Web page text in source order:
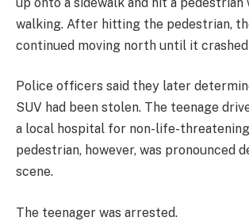
walking. After hitting the pedestrian,
continued moving north until it
Police officers said they later
SUV had been stolen. The teenage
a local hospital for non-life-
pedestrian, however, was pronounced
scene.
The teenager was arrested.